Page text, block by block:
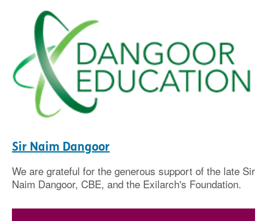
Sir Naim Dangoor
We are grateful for the generous support of the late Sir
Naim Dangoor, CBE, and the Exilarch's Foundation.